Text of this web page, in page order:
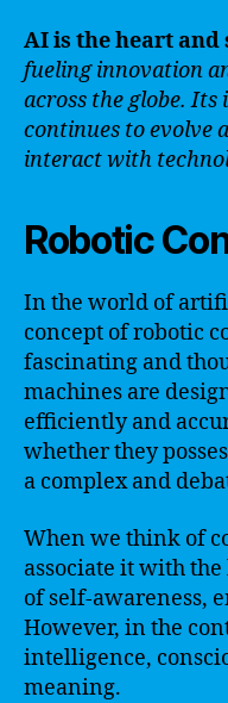
AI is the heart and
fueling innovation
across the globe. Its
continues to evolve
interact with
Robotic
In the world of
concept of robotic
fascinating and
machines are
efficiently and
whether they
a complex and
When we think of
associate it with
of self-awareness,
However, in the
intelligence,
meaning.